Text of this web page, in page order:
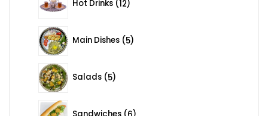
Hot Drinks 12
Main Dishes 5
Salads 5